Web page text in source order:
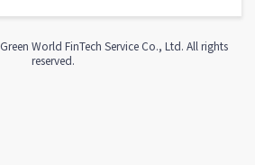
Green World FinTech Service Co., Ltd. All rights
reserved.